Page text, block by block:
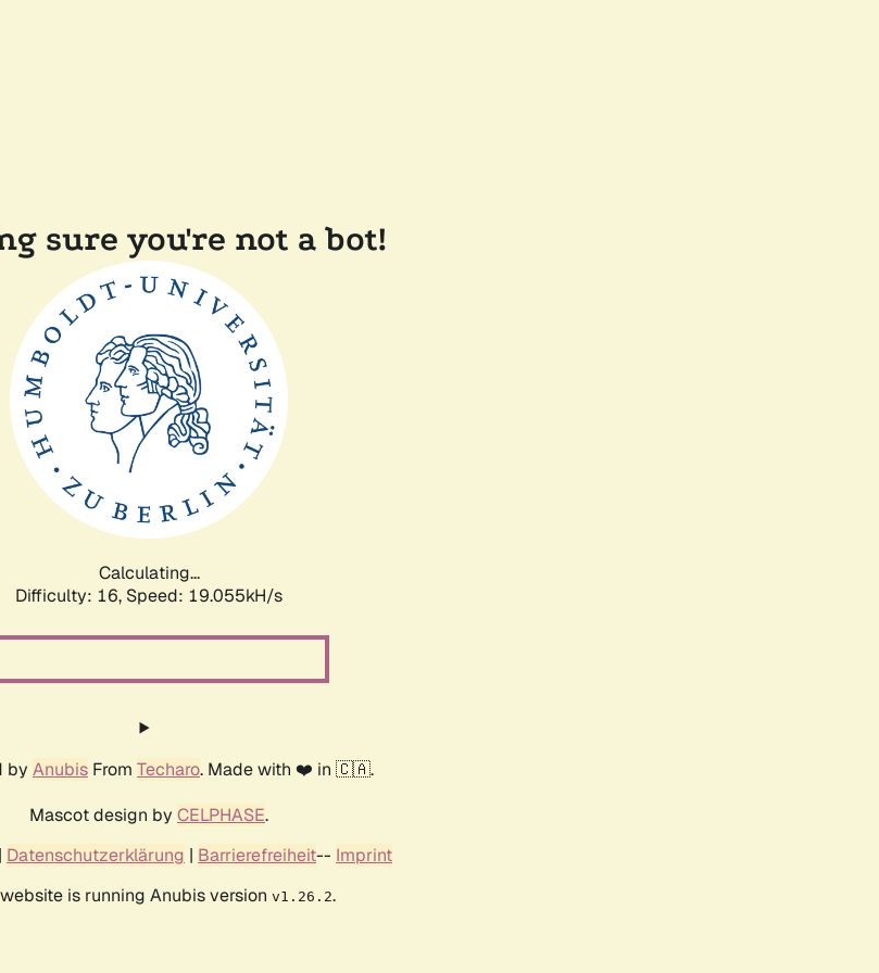
sure you're not a bot!
Calculating...
Difficulty: 16, Speed: 19.055kH/s
by Anubis From Techaro. Made with ❤️ in 🇨🇦.
Mascot design by CELPHASE.
| Datenschutzerklärung | Barrierefreiheit-- Imprint
is running Anubis version v1.26.2.